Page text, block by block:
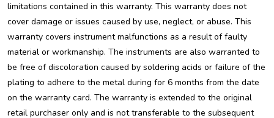
limitations contained in this warranty. This warranty does not
cover damage or issues caused by use, neglect, or abuse. This
warranty covers instrument malfunctions as a result of faulty
material or workmanship. The instruments are also warranted to
be free of discoloration caused by soldering acids or failure of the
plating to adhere to the metal during for 6 months from the date
on the warranty card. The warranty is extended to the original
retail purchaser only and is not transferable to the subsequent